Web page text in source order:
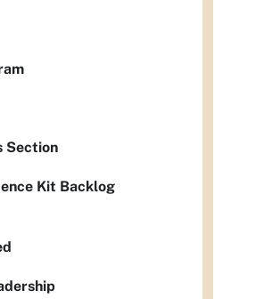
Section
Kit Backlog